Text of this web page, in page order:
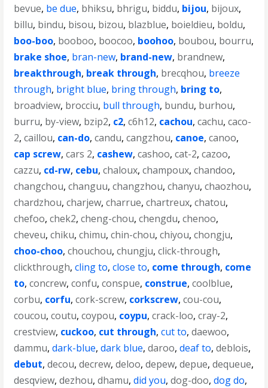
bevue, be due, bhiksu, bhrigu, biddu, bijou, bijoux,
billu, bindu, bisou, bizou, blazblue, boieldieu, boldu,
boo-boo, booboo, boocoo, boohoo, boubou, bourru,
brake shoe, bran-new, brand-new, brandnew,
breakthrough, break through, brecqhou, breeze
through, bright blue, bring through, bring to,
broadview, brocciu, bull through, bundu, burhou,
burru, by-view, bzip2, c2,c6h12, cachou,cachu,caco-
2,caillou, can-do,candu,cangzhou, canoe,canoo,
cap screw,cars 2, cashew,cashoo,cat-2,cazoo,
cazzu, cd-rw, cebu,chaloux,champoux,chandoo,
changchou,changuu,changzhou,chanyu,chaozhou,
chardzhou,charjew,charrue,chartreux,chatou,
chefoo,chek2,cheng-chou,chengdu,chenoo,
cheveu,chiku,chimu,chin-chou,chiyou,chongju,
choo-choo,chouchou,chungju,click-through,
clickthrough,cling to,close to, come through, come
to,concrew,confu,conspue, construe,coolblue,
corbu, corfu,cork-screw, corkscrew,cou-cou,
coucou,coutu,coypou, coypu,crack-loo,cray-2,
crestview, cuckoo, cut through,cut to,daewoo,
dammu,dark-blue,dark blue,daroo,deaf to,deblois,
debut,decou,decrew,deloo,depew,depue,dequeue,
desqview,dezhou,dhamu,did you,dog-doo,dog do,